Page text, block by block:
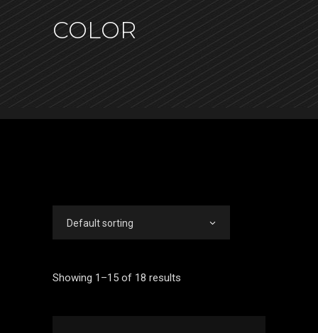
COLOR
Showing 1–15 of 18 results
Default sorting